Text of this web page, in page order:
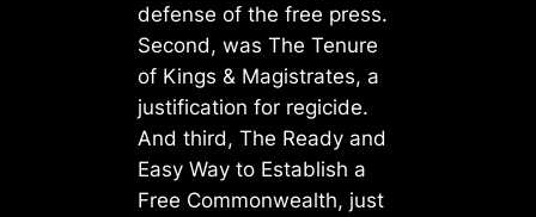
defense of the free press.
Second, was The Tenure
of Kings & Magistrates, a
justification for regicide.
And third, The Ready and
Easy Way to Establish a
Free Commonwealth, just